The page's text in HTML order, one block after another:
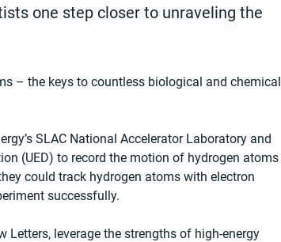
one step closer to unraveling the
– the keys to countless biological and chemical
SLAC National Accelerator Laboratory and
(UED) to record the motion of hydrogen atoms
could track hydrogen atoms with electron
successfully.
Letters, leverage the strengths of high-energy